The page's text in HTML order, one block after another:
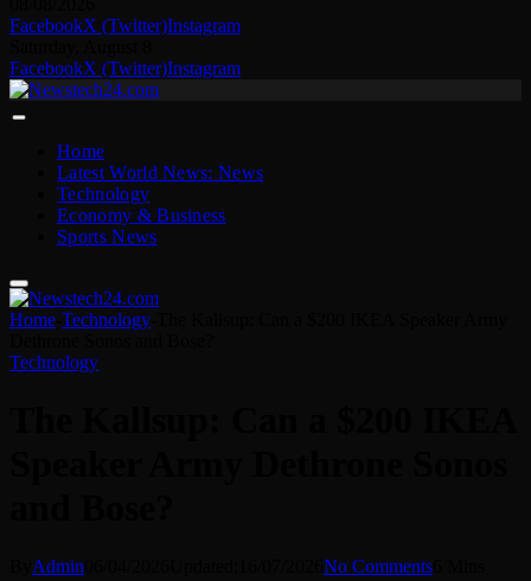
FacebookX (Twitter)Instagram
FacebookX (Twitter)Instagram
Home
Latest World News: News
Technology
Economy & Business
Sports News
Home Technology
Technology
Admin No Comments